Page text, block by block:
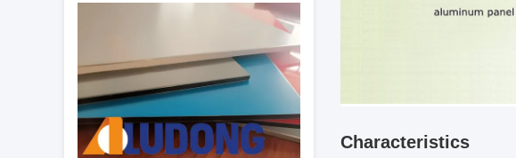
Characteristics